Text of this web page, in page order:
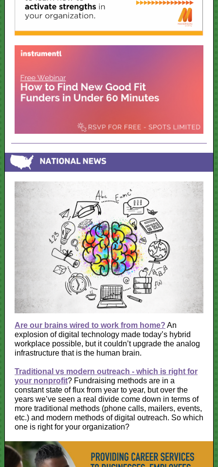
Are our brains wired to work from home? An
explosion of digital technology made today’s hybrid
workplace possible, but it couldn’t upgrade the analog
infrastructure that is the human brain.
Traditional vs modern outreach - which is right for
your nonprofit? Fundraising methods are in a
constant state of flux from year to year, but over the
years we’ve seen a real divide come down in terms of
more traditional methods (phone calls, mailers, events,
etc.) and modern methods of digital outreach. So which
one is right for your organization?